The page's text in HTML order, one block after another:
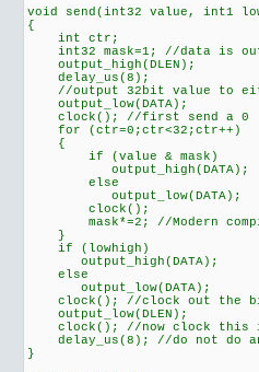
void send(int32 value, int1
{
int ctr;
int32 mask=1; //data is
output_high(DLEN);
delay_us(8);
//output 32bit value to
output_low(DATA);
clock(); //first send a 0
for (ctr=0;ctr<32;ctr++)
{
if (value & mask)
output_high(DATA);
else
output_low(DATA);
clock();
mask*=2; //Modern
}
if (lowhigh)
output_high(DATA);
else
output_low(DATA);
clock(); //clock out the
output_low(DLEN);
clock(); //now clock this
delay_us(8); //do not do
}